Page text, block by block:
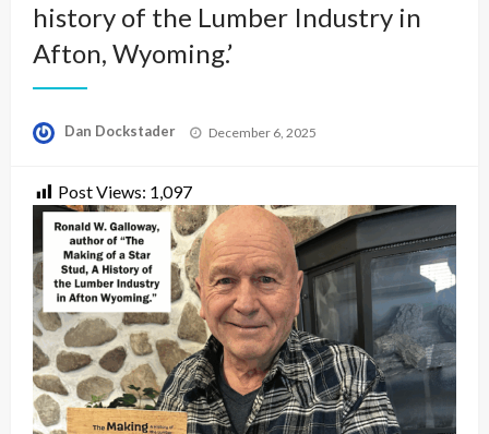
history of the Lumber Industry in
Afton, Wyoming.’
Dan Dockstader
Posted
December 6, 2025
Post Views: 1,097